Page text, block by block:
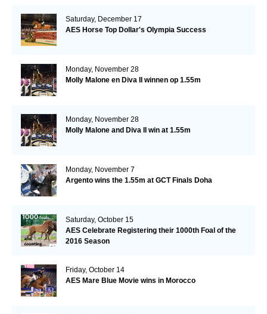
Saturday, December 17
AES Horse Top Dollar's Olympia Success
Monday, November 28
Molly Malone en Diva II winnen op 1.55m
Monday, November 28
Molly Malone and Diva II win at 1.55m
Monday, November 7
Argento wins the 1.55m at GCT Finals Doha
Saturday, October 15
AES Celebrate Registering their 1000th Foal of the
2016 Season
Friday, October 14
AES Mare Blue Movie wins in Morocco